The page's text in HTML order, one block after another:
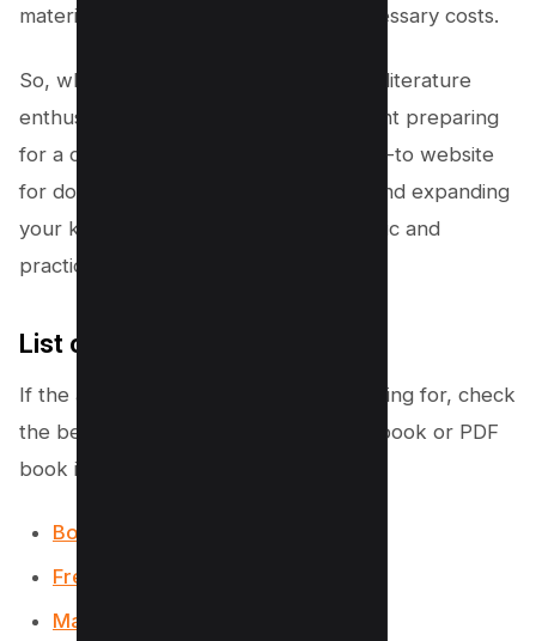
materials you need without any unnecessary costs.
So, whether you’re an aspiring chef, a literature
enthusiast, a budding artist, or a student preparing
for a crucial exam, Bookshare is the go-to website
for downloading free PDF textbooks and expanding
your knowledge in a variety of academic and
practical disciplines.
List of More Websites
If the above list is not what you’re looking for, check
the below list to get your College textbook or PDF
book in a few clicks;
Bookboon
Free-E-Books.net
Manybook.net